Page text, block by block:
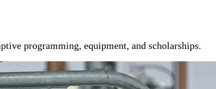
programming, equipment, and scholarships.